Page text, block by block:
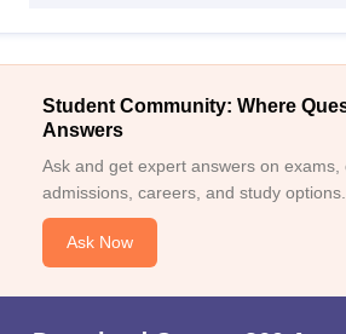
Student Community: Where
Answers
Ask and get expert answers on exams,
admissions, careers, and study options.
Ask Now